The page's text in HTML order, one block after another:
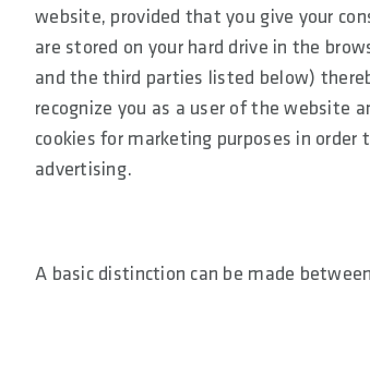
website, provided that you give your
are stored on your hard drive in the
and the third parties listed below)
recognize you as a user of the website
cookies for marketing purposes in order
advertising.
A basic distinction can be made